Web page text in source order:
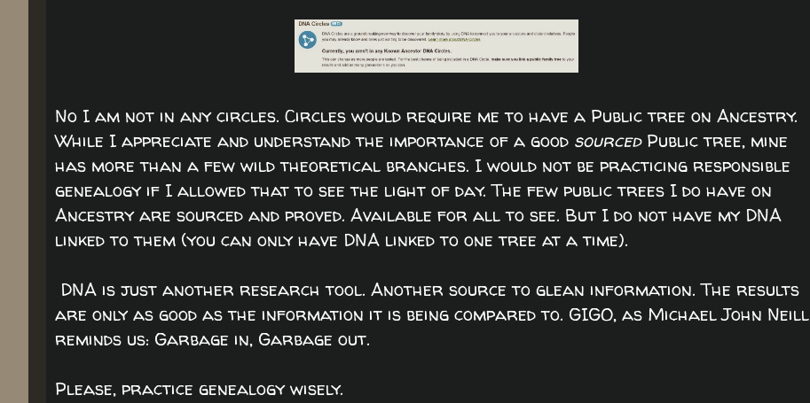
No I am not in any circles. Circles would require me to have a Public tree on Ancestry.
While I appreciate and understand the importance of a good sourcedPublic tree, mine
has more than a few wild theoretical branches. I would not be practicing responsible
genealogy if I allowed that to see the light of day. The few public trees I do have on
Ancestry are sourced and proved. Available for all to see. But I do not have my DNA
linked to them (you can only have DNA linked to one tree at a time).
DNA is just another research tool. Another source to glean information. The results
are only as good as the information it is being compared to. GIGO, as Michael John Neill
reminds us: Garbage in, Garbage out.
Please, practice genealogy wisely.